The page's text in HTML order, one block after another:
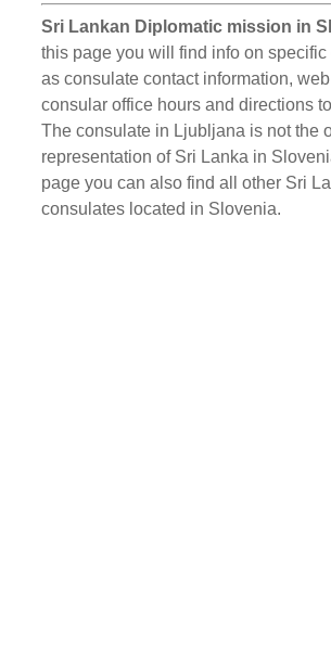
Sri Lankan Diplomatic mission in
this page you will find info on specific
as consulate contact information,
consular office hours and directions
The consulate in Ljubljana is not the
representation of Sri Lanka in
page you can also find all other Sri
consulates located in Slovenia.